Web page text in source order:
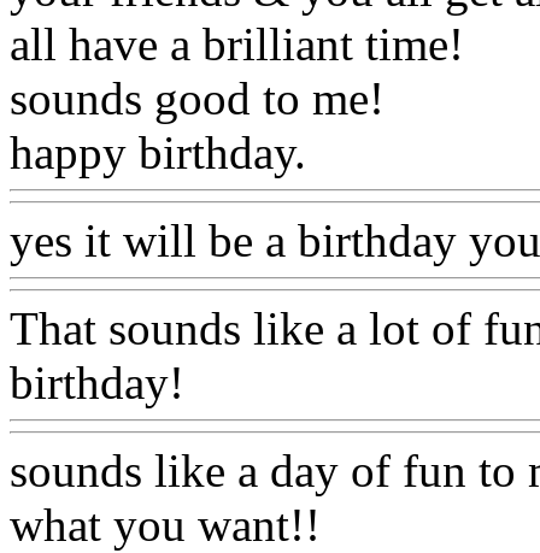
all have a brilliant time!
sounds good to me!
happy birthday.
yes it will be a birthday
That sounds like a lot of
birthday!
sounds like a day of fun to
what you want!!